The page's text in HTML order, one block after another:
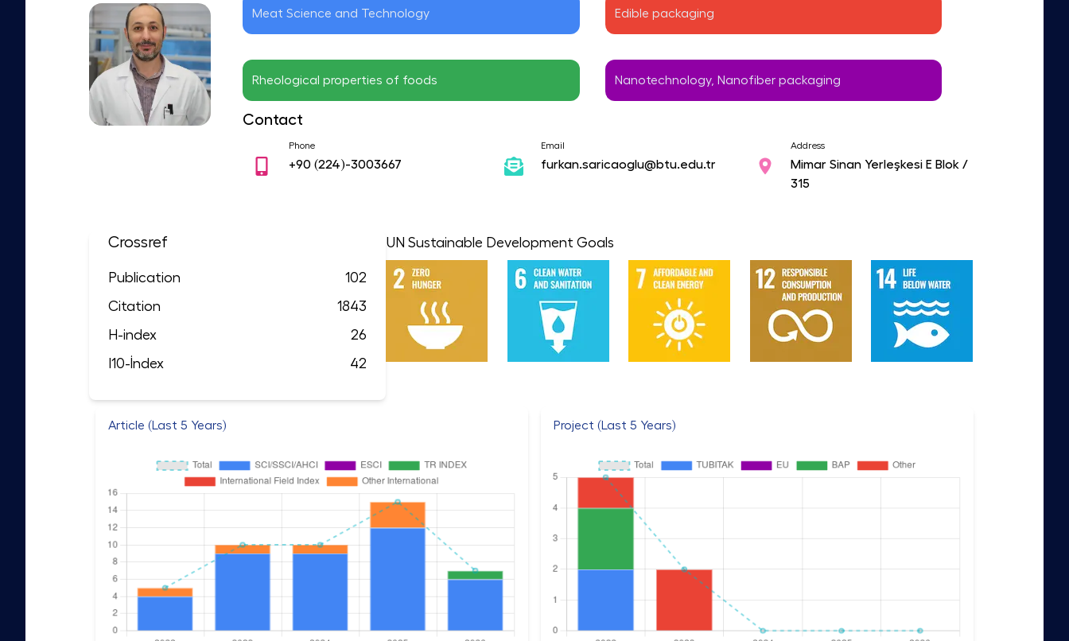
Meat Science and Technology Edible packaging
Rheological properties of foods Nanotechnology, Nanofiber packaging
Contact
Phone
+90(224)-3003667
Email
furkan.saricaoglu@btu.edu.tr
Address
Mimar Sinan Yerleşkesi E Blok /
315
Crossref
Publication
102
Citation
1843
H-index
26
I10-İndex
42
UN Sustainable Development Goals
Article (Last 5 Years) Project (Last 5 Years)